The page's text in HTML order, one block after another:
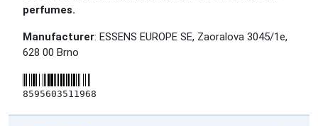
perfumes.
Manufacturer: ESSENS EUROPE SE, Zaoralova 3045/1e,
628 00 Brno
8595603511968